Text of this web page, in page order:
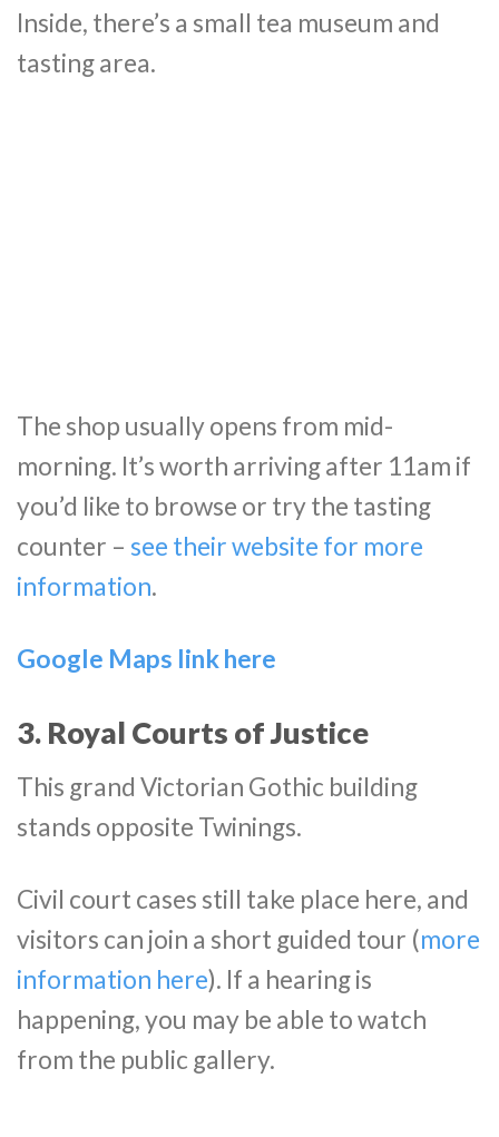
Inside, there’s a small tea museum and
tasting area.
The shop usually opens from mid-
morning. It’s worth arriving after 11am if
you’d like to browse or try the tasting
counter – see their website for more
information.
Google Maps link here
3. Royal Courts of Justice
This grand Victorian Gothic building
stands opposite Twinings.
Civil court cases still take place here, and
visitors can join a short guided tour (more
information here). If a hearing is
happening, you may be able to watch
from the public gallery.